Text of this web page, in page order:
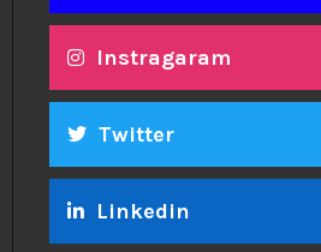
Instragaram
Twitter
Linkedin